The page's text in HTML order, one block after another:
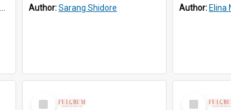
Author:Sarang Shidore
Author: Elina
Select
Select